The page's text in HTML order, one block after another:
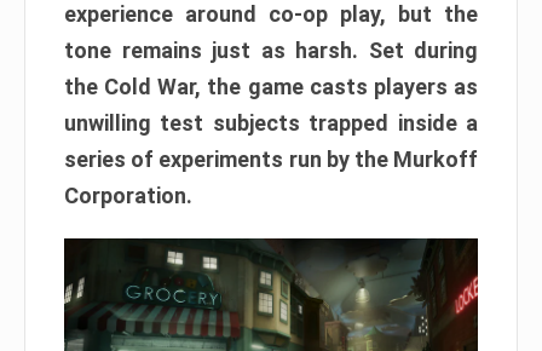
experience around co-op play, but the
tone remains just as harsh. Set during
the Cold War, the game casts players as
unwilling test subjects trapped inside a
series of experiments run by the Murkoff
Corporation.